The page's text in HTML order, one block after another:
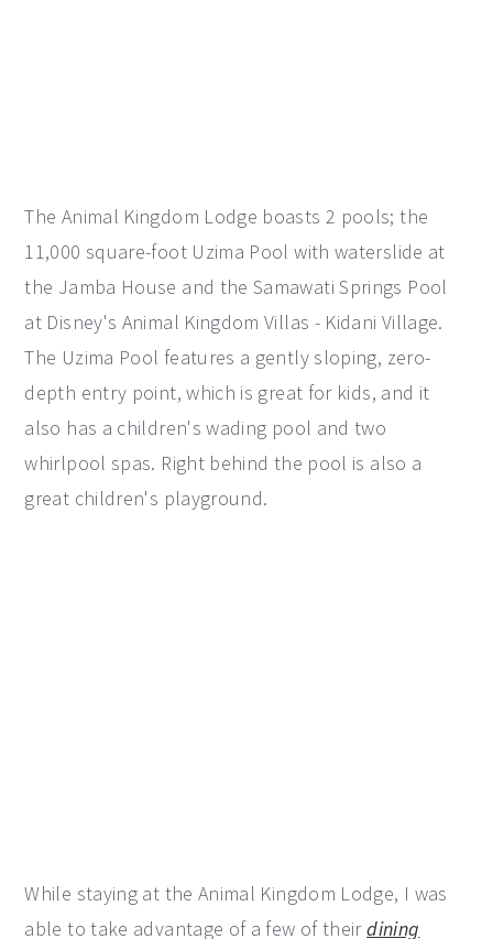
The Animal Kingdom Lodge boasts 2 pools; the
11,000 square-foot Uzima Pool with waterslide at
the Jamba House and the Samawati Springs Pool
at Disney's Animal Kingdom Villas - Kidani Village.
The Uzima Pool features a gently sloping, zero-
depth entry point, which is great for kids, and it
also has a children's wading pool and two
whirlpool spas. Right behind the pool is also a
great children's playground.
While staying at the Animal Kingdom Lodge, I was
able to take advantage of a few of theirdining